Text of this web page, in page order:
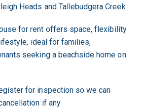
Heads and Tallebudgera Creek
for rent offers space, flexibility
ideal for families,
seeking a beachside home on
for inspection so we can
if any